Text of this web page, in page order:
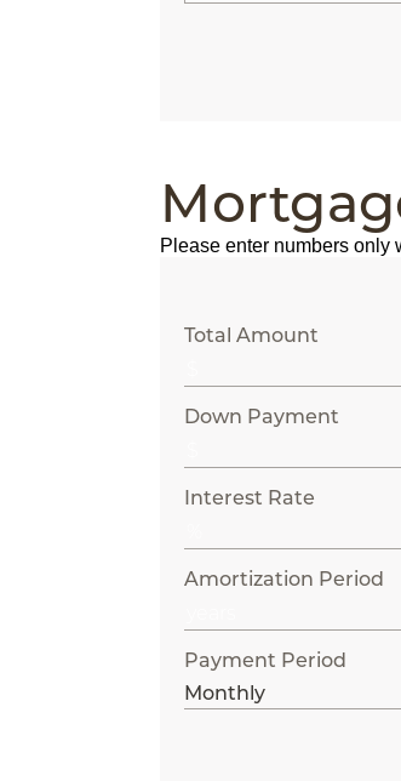
Please enter numbers only
Total Amount
Down Payment
Interest Rate
Amortization Period
Payment Period